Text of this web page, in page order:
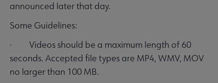
announced later that day.
Some Guidelines:
· Videos should be a maximum length of 60
seconds. Accepted file types are MP4, WMV, MOV
no larger than 100 MB.